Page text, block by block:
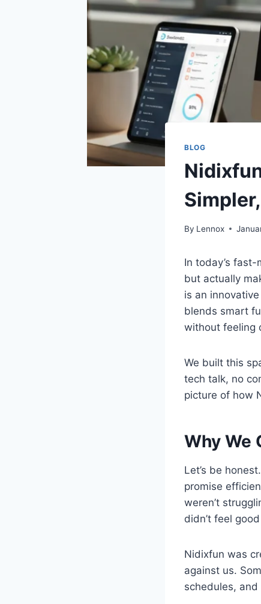
BLOG
By Lennox
In today’s
but actually
is an
blends smart
without feeling
We built this
tech talk, no
picture of how
Why We
Let’s be
promise
weren’t
didn’t feel
Nidixfun was
against us.
schedules,